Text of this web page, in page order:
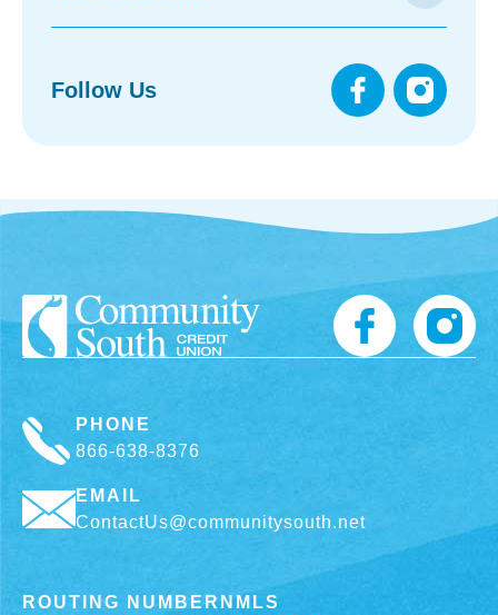
Follow Us
PHONE
866-638-8376
EMAIL
ContactUs@communitysouth.net
ROUTING NUMBER NMLS